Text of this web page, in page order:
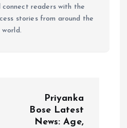
connect readers with the
stories from around the
world.
Priyanka
Bose Latest
News: Age,